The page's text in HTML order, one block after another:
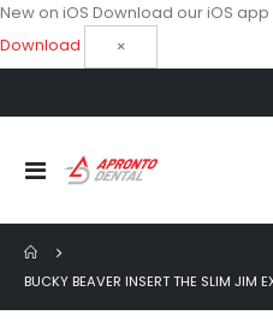
New on iOS Download our iOS app
Download
×
Toggle
Nav
BUCKY BEAVER INSERT THE SLIM JIM